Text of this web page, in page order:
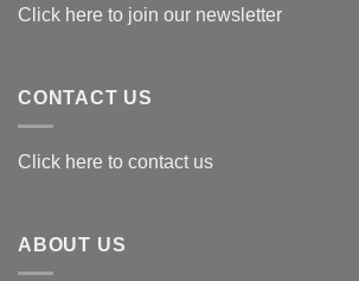
Click here to join our newsletter
CONTACT US
Click here to contact us
ABOUT US